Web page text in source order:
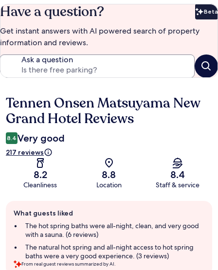
Have a question? Beta
Get instant answers with AI powered search of property
information and reviews.
Ask a question
Reviews
Tennen Onsen Matsuyama New
Grand Hotel Reviews
8.4 Very good
217 reviews
8.2
Cleanliness
8.8
Location
8.4
Staff & service
review
summary
What guests liked
The hot spring baths were all-night, clean, and very good
with a sauna. (6 reviews)
The natural hot spring and all-night access to hot spring
baths were a very good experience. (3 reviews)
From real guest reviews summarized by AI.